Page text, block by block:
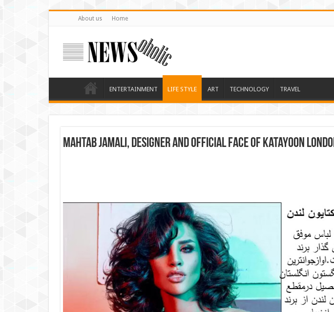
About us Home
ENTERTAINMENT LIFE STYLE ART TECHNOLOGY TRAVEL
Mahtab Jamali, designer and official face of Katayoon